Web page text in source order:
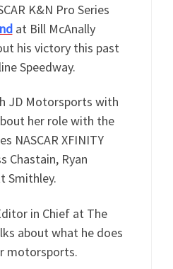
K&N Pro Series
at Bill McAnally
his victory this past
Speedway.
JD Motorsports with
her role with the
NASCAR XFINITY
Chastain, Ryan
Smithley.
in Chief at The
about what he does
motorsports.